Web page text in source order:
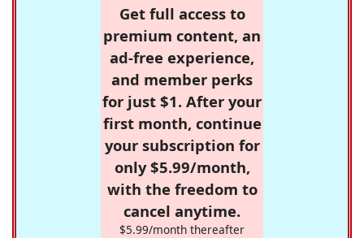
Get full access to
premium content, an
ad-free experience,
and member perks
for just $1. After your
first month, continue
your subscription for
only $5.99/month,
with the freedom to
cancel anytime.
$5.99/month thereafter